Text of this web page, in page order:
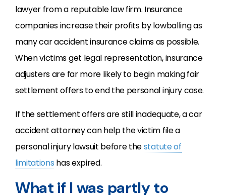
lawyer from a reputable law firm. Insurance
companies increase their profits by lowballing as
many car accident insurance claims as possible.
When victims get legal representation, insurance
adjusters are far more likely to begin making fair
settlement offers to end the personal injury case.
If the settlement offers are still inadequate, a car
accident attorney can help the victim file a
personal injury lawsuit before thestatute of
limitations has expired.
What if I was partly to